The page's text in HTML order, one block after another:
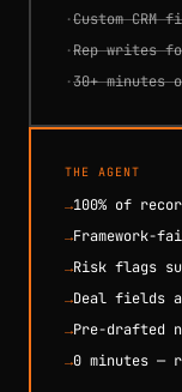
·Custom
·Rep writes
·30+ minutes
THE AGENT
→100% of
→Framework-
→Risk flags
→Deal fields
→Pre-drafted
→0 minutes —